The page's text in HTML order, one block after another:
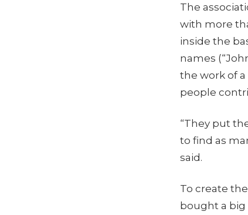
The
with more
inside the
names
the work of a
people
“They put
to find as
said.
To create
bought a big